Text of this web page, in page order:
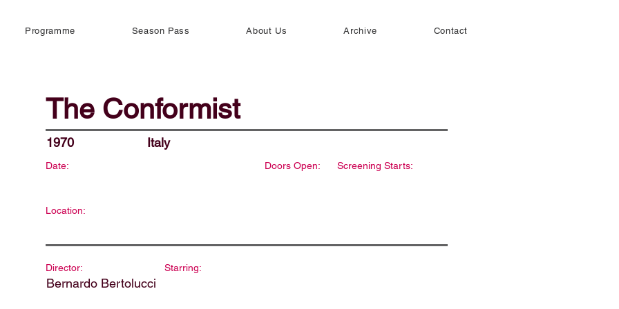
Programme Season Pass About Us Archive Contact
The Conformist
1970 Italy
Date: Doors Open: Screening Starts:
Location:
Director:
Bernardo Bertolucci
Starring: